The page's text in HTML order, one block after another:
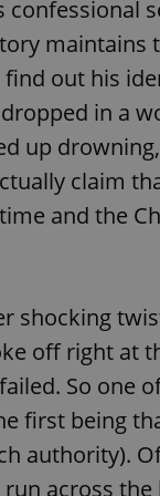
confessional
maintains
out his
in a
up
claim
and the
shocking
off right at
So one
first being
authority).
across
.expats.cz
Privacy Policy